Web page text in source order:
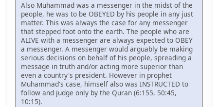
Also Muhammad was a messenger in the midst of the
people, he was to be OBEYED by his people in any just
matter. This was always the case for any messenger
that stepped foot onto the earth. The people who are
ALIVE with a messenger are always expected to OBEY
a messenger. A messenger would arguably be making
serious decisions on behalf of his people, spreading a
message in truth and/or acting more superior than
even a country's president. However in prophet
Muhammad's case, himself also was INSTRUCTED to
follow and judge only by the Quran (6:155, 50:45,
10:15).